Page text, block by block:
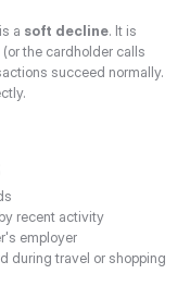
is a soft decline. It is
the cardholder calls
succeed normally.
recent activity
employer
during travel or shopping